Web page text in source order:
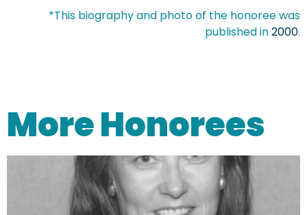
*This biography and photo of the honoree was
published in2000.
More Honorees